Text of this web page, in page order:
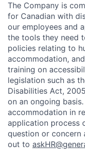
The Company is
for Canadian with
our employees and
the tools they need
policies relating to
accommodation,
training on
legislation such as
Disabilities Act,
on an ongoing
accommodation in
application process
question or concern
out to